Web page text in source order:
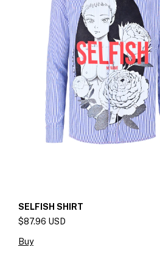
SELFISH SHIRT
$87.96 USD
Buy